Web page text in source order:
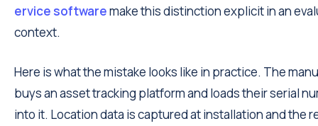
ervice softwaremake this distinction explicit in an
context.
Here is what the mistake looks like in practice. The
buys an asset tracking platform and loads their serial
into it. Location data is captured at installation and the